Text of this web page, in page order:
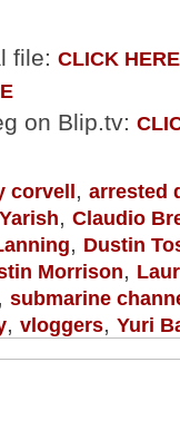
file: CLICK HERE
on Blip.tv:
corvell, arrested
, Claudio
, Dustin
Morrison,
, submarine
, vloggers, Yuri